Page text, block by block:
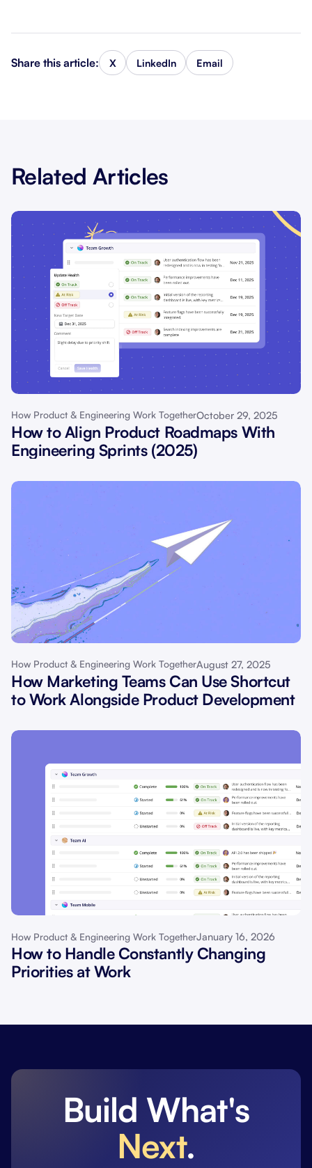
Share this article: X LinkedIn Email
Related Articles
How Product & Engineering Work TogetherOctober 29, 2025
How to Align Product Roadmaps With
Engineering Sprints (2025)
How Product & Engineering Work TogetherAugust 27, 2025
How Marketing Teams Can Use Shortcut
to Work Alongside Product Development
How Product & Engineering Work TogetherJanuary 16, 2026
How to Handle Constantly Changing
Priorities at Work
Build What's
Next.